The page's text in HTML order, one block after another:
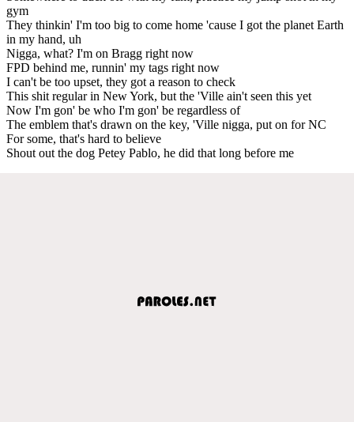
gym
They thinkin' I'm too big to come home 'cause I got the planet Earth
in my hand, uh
Nigga, what? I'm on Bragg right now
FPD behind me, runnin' my tags right now
I can't be too upset, they got a reason to check
This shit regular in New York, but the 'Ville ain't seen this yet
Now I'm gon' be who I'm gon' be regardless of
The emblem that's drawn on the key, 'Ville nigga, put on for NC
For some, that's hard to believe
Shout out the dog Petey Pablo, he did that long before me